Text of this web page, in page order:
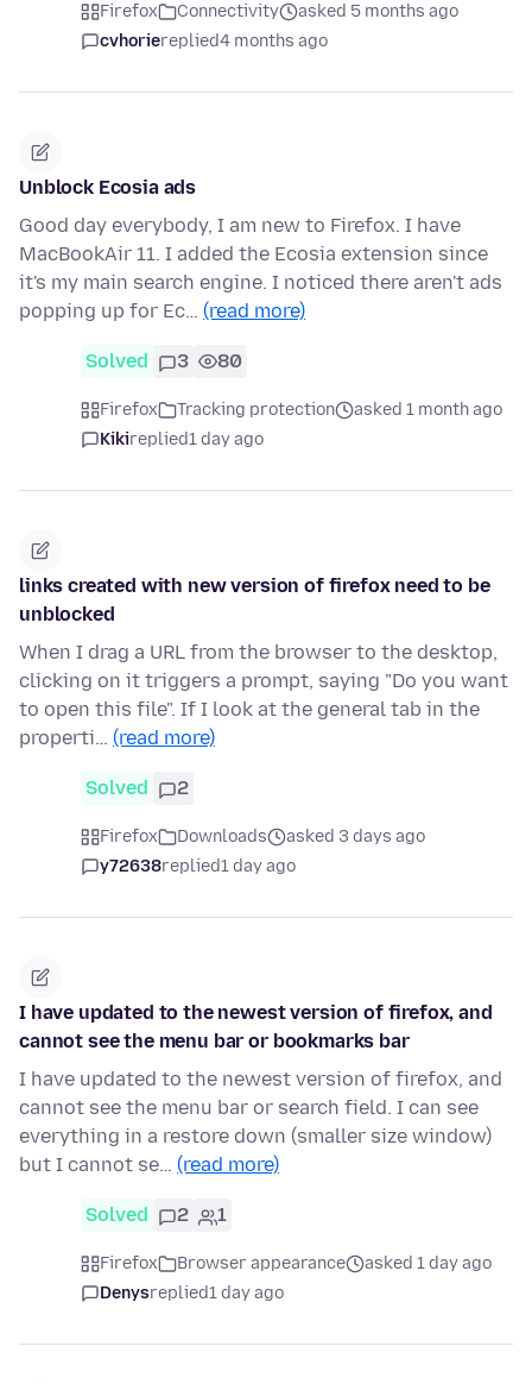
Firefox Connectivity
asked 5 months ago
cvhoriereplied4 months ago
Unblock Ecosia ads
Good day everybody, I am new to Firefox. I have
MacBookAir 11. I added the Ecosia extension since
it's my main search engine. I noticed there aren't ads
popping up for Ec… (read more)
Solved 3 80
Firefox Tracking protection
asked 1 month ago
Kikireplied1 day ago
links created with new version of firefox need to be
unblocked
When I drag a URL from the browser to the desktop,
clicking on it triggers a prompt, saying "Do you want
to open this file". If I look at the general tab in the
properti… (read more)
Solved 2
Firefox Downloads
asked 3 days ago
y72638replied1 day ago
I have updated to the newest version of firefox, and
cannot see the menu bar or bookmarks bar
I have updated to the newest version of firefox, and
cannot see the menu bar or search field. I can see
everything in a restore down (smaller size window)
but I cannot se… (read more)
Solved 2 1
Firefox Browser appearance
asked 1 day ago
Denysreplied1 day ago